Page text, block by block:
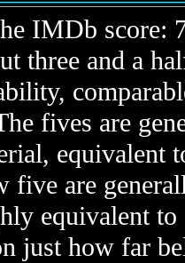
IMDb score:
three and a
fives are
equivalent
five are
equivalent
just how far